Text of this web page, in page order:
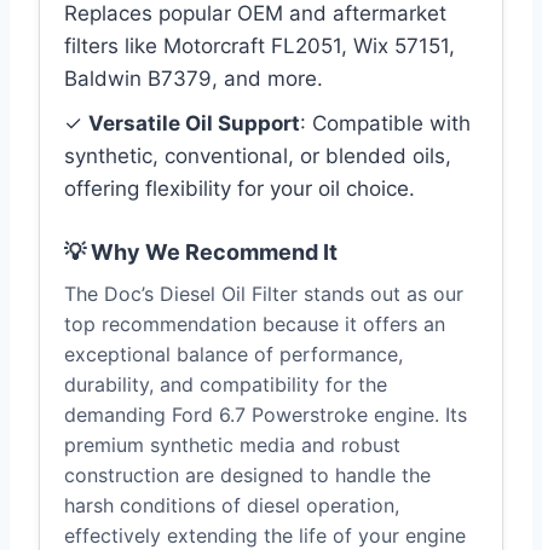
Replaces popular OEM and aftermarket
filters like Motorcraft FL2051, Wix 57151,
Baldwin B7379, and more.
✓ Versatile Oil Support: Compatible with
synthetic, conventional, or blended oils,
offering flexibility for your oil choice.
💡 Why We Recommend It
The Doc’s Diesel Oil Filter stands out as our
top recommendation because it offers an
exceptional balance of performance,
durability, and compatibility for the
demanding Ford 6.7 Powerstroke engine. Its
premium synthetic media and robust
construction are designed to handle the
harsh conditions of diesel operation,
effectively extending the life of your engine